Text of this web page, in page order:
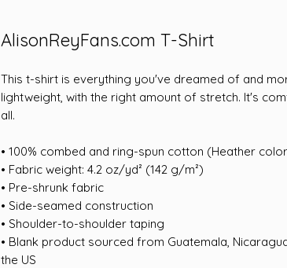
AlisonReyFans.com T-Shirt
This t-shirt is everything you've dreamed of and
lightweight, with the right amount of stretch. It's
all.
• 100% combed and ring-spun cotton (Heather
• Fabric weight: 4.2 oz/yd² (142 g/m²)
• Pre-shrunk fabric
• Side-seamed construction
• Shoulder-to-shoulder taping
• Blank product sourced from Guatemala,
the US